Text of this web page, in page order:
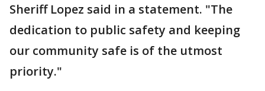
Sheriff Lopez said in a statement. "The
dedication to public safety and keeping
our community safe is of the utmost
priority."